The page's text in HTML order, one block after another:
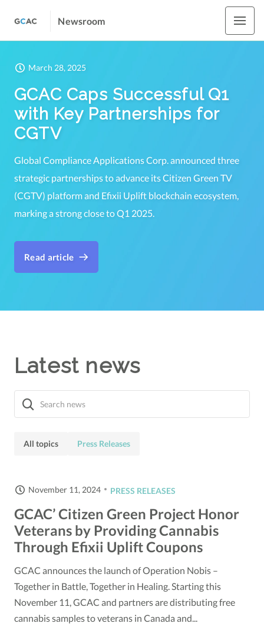
Newsroom
March 28, 2025
GCAC Caps Successful Q1
with Key Partnerships for
CGTV
Global Compliance Applications Corp. announced three
strategic partnerships to advance its Citizen Green TV
(CGTV) platform and Efixii Uplift blockchain ecosystem,
marking a strong close to Q1 2025.
Read article
Latest news
All topics Press Releases
November 11, 2024 PRESS RELEASES
GCAC’ Citizen Green Project Honor
Veterans by Providing Cannabis
Through Efixii Uplift Coupons
GCAC announces the launch of Operation Nobis –
Together in Battle, Together in Healing. Starting this
November 11, GCAC and partners are distributing free
cannabis samples to veterans in Canada and...